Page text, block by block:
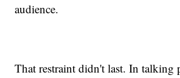
audience.
That restraint didn't last. In talking